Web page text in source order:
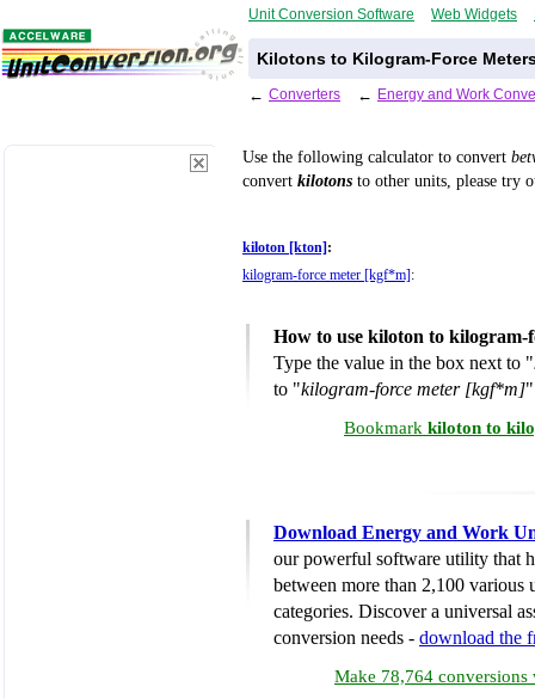
Unit Conversion Software Web Widgets
Kilotons to Kilogram-Force
← Converters ← Energy and Work
Use the following calculator to convert
convert kilotons to other units, please try
kiloton [kton] :
kilogram-force meter [kgf*m] :
How to use kiloton to
Type the value in the box next to "
to "kilogram-force meter [kgf*m]
Bookmark kiloton to
Download Energy and Work
our powerful software utility that
between more than 2,100 various
categories. Discover a universal
conversion needs - download the
Make 78,764 conversions